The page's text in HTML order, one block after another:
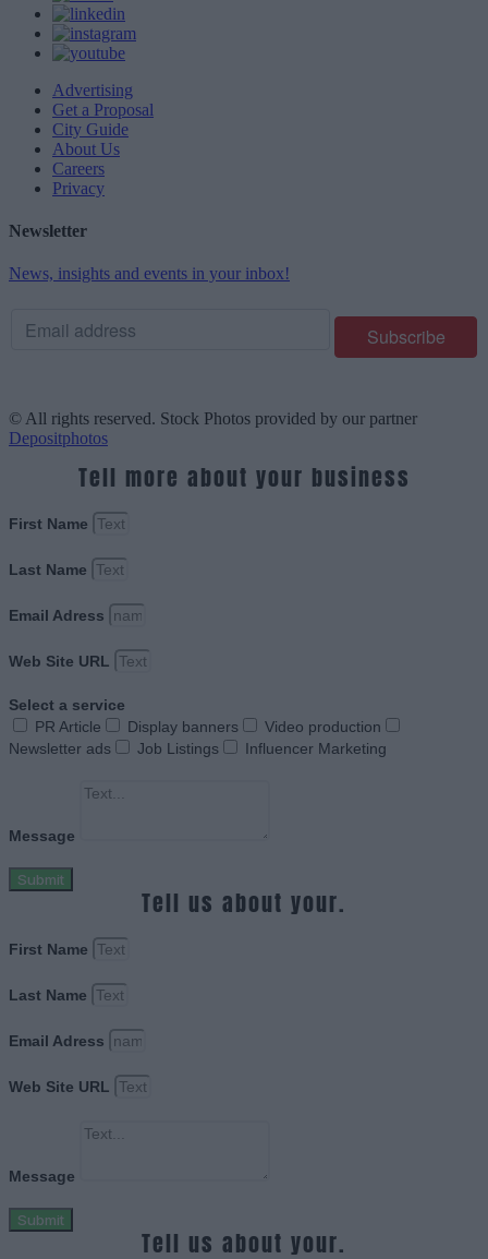
Advertising
Get a Proposal
City Guide
About Us
Careers
Privacy
Newsletter
News, insights and events in your inbox!
© All rights reserved. Stock Photos provided by our partner
Depositphotos
Tell more about your business
First Name
Last Name
Email Adress
Web Site URL
Select a service
PR Article
Display banners
Video production
Newsletter ads
Job Listings Influencer Marketing
Message
Submit
Tell us about your.
First Name
Last Name
Email Adress
Web Site URL
Message
Submit
Tell us about your.